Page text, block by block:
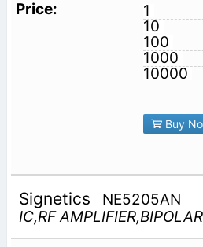
1
10
100
1000
10000
Buy
Signetics
NE5205AN
IC,RF